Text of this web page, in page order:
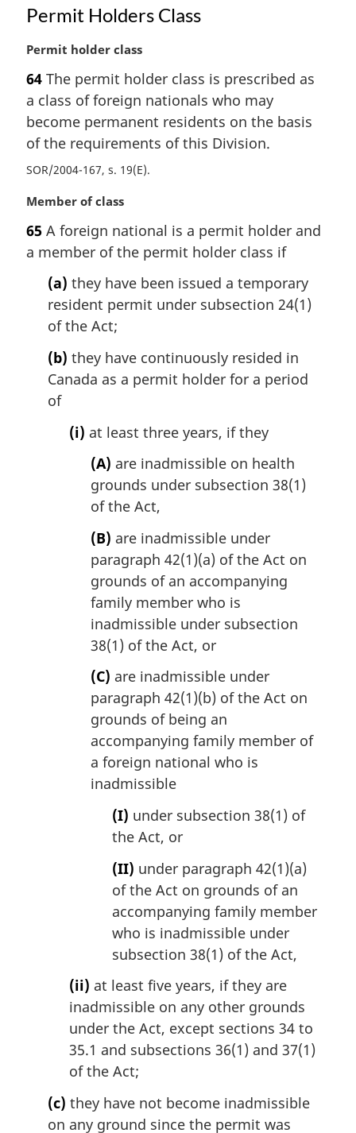
Permit Holders Class
M
r
g
i
n
l
o
t
e
:
Permit holder class
64 The permit holder class is prescribed as
a class of foreign nationals who may
become permanent residents on the basis
of the requirements of this Division.
SOR/2004-167, s. 19(E)
M
r
g
Member of class
65 A foreign national is a permit holder and
a member of the permit holder class if
(a) they have been issued a temporary
resident permit under subsection 24(1)
of the Act;
(b) they have continuously resided in
Canada as a permit holder for a period
of
(i) at least three years, if they
(A) are inadmissible on health
grounds under subsection 38(1)
of the Act,
(B) are inadmissible under
paragraph 42(1)(a) of the Act on
grounds of an accompanying
family member who is
inadmissible under subsection
38(1) of the Act, or
(C) are inadmissible under
paragraph 42(1)(b) of the Act on
grounds of being an
accompanying family member of
a foreign national who is
inadmissible
(I) under subsection 38(1) of
the Act, or
(II) under paragraph 42(1)(a)
of the Act on grounds of an
accompanying family member
who is inadmissible under
subsection 38(1) of the Act,
(ii) at least five years, if they are
inadmissible on any other grounds
under the Act, except sections 34 to
35.1 and subsections 36(1) and 37(1)
of the Act;
(c) they have not become inadmissible
on any ground since the permit was